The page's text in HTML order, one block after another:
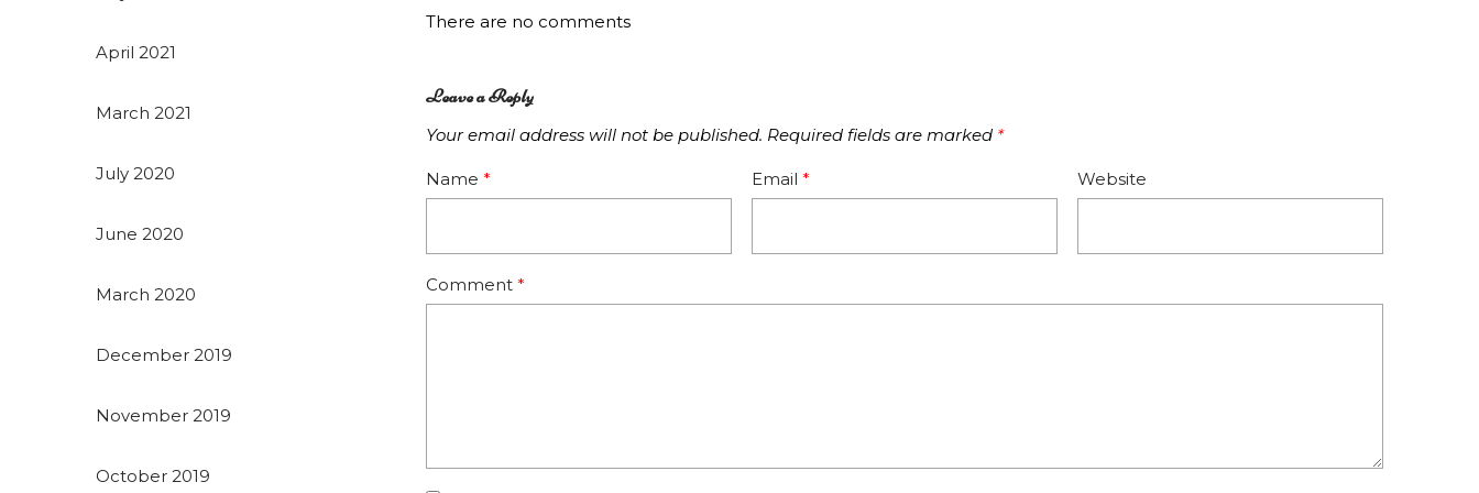
There are no comments
Leave a Reply
Your email address will not be published. Required fields are marked *
Name * Email * Website
Comment *
April 2021
March 2021
July 2020
June 2020
March 2020
December 2019
November 2019
October 2019